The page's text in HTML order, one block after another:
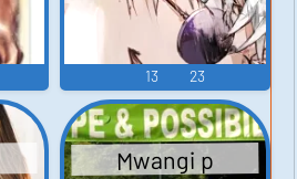
13 23
Mwangi p